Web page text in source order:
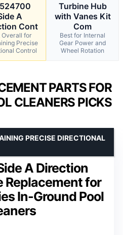
A
Cont
Overall for
Precise
Control
Turbine Hub
with Vanes Kit
Com
Best for Internal
Gear Power and
Wheel Rotation
PARTS FOR
CLEANERS PICKS
A Direction
Replacement for
In-Ground Pool
PRECISE DIRECTIONAL